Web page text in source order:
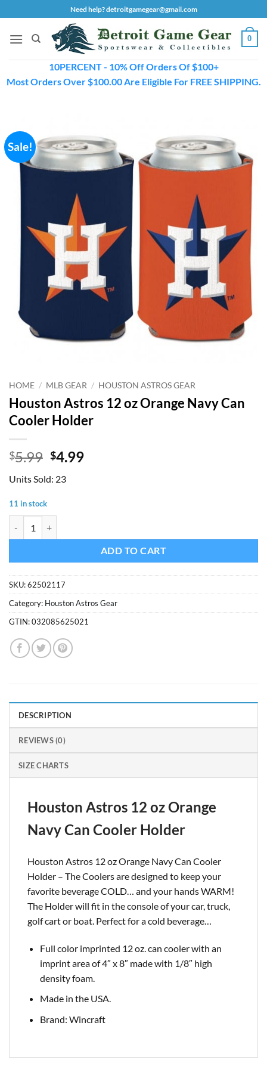
to
content
Need help? detroitgamegear@gmail.com
0
10PERCENT - 10% Off Orders Of $100+
Most Orders Over $100.00 Are Eligible For FREE SHIPPING.
Sale!
HOME / MLB GEAR / HOUSTON ASTROS GEAR
Houston Astros 12 oz Orange Navy Can
Cooler Holder
$5.99 Original
was:
$4.99Current
Units Sold: 23
11 in stock
ADD TO CART
SKU:62502117
Category: Houston Astros Gear
GTIN:032085625021
DESCRIPTION
REVIEWS (0)
SIZE CHARTS
Houston Astros 12 oz Orange
Navy Can Cooler Holder
Houston Astros 12 oz Orange Navy Can Cooler
Holder – The Coolers are designed to keep your
favorite beverage COLD… and your hands WARM!
The Holder will fit in the console of your car, truck,
golf cart or boat. Perfect for a cold beverage…
Full color imprinted 12 oz. can cooler with an
imprint area of 4″ x 8″ made with 1/8″ high
density foam.
Made in the USA.
Brand: Wincraft